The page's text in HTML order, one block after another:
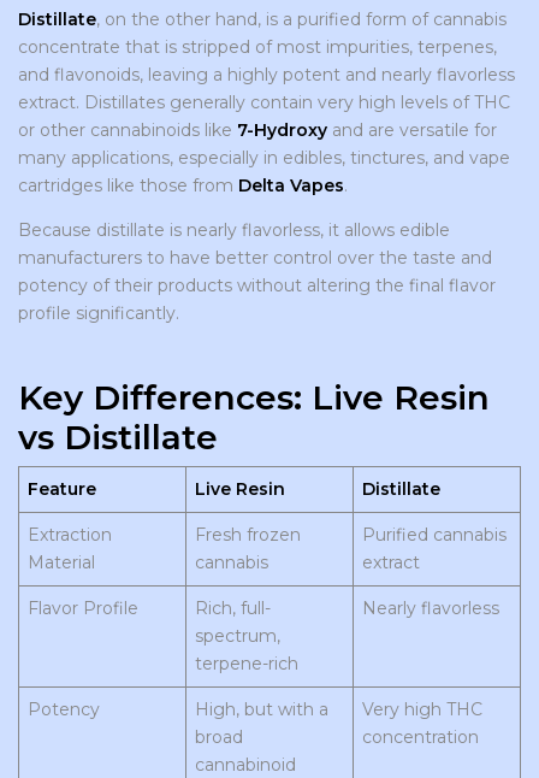
Distillate, on the other hand, is a purified form of cannabis
concentrate that is stripped of most impurities, terpenes,
and flavonoids, leaving a highly potent and nearly flavorless
extract. Distillates generally contain very high levels of THC
or other cannabinoids like 7-Hydroxy and are versatile for
many applications, especially in edibles, tinctures, and vape
cartridges like those from Delta Vapes.
Because distillate is nearly flavorless, it allows edible
manufacturers to have better control over the taste and
potency of their products without altering the final flavor
profile significantly.
Key Differences: Live Resin
vs Distillate
Feature Live Resin Distillate
Extraction
Material
Fresh frozen
cannabis
Purified cannabis
extract
Flavor Profile
Rich, full-
spectrum,
terpene-rich
Nearly flavorless
Potency
High, but with a
broad
cannabinoid
Very high THC
concentration